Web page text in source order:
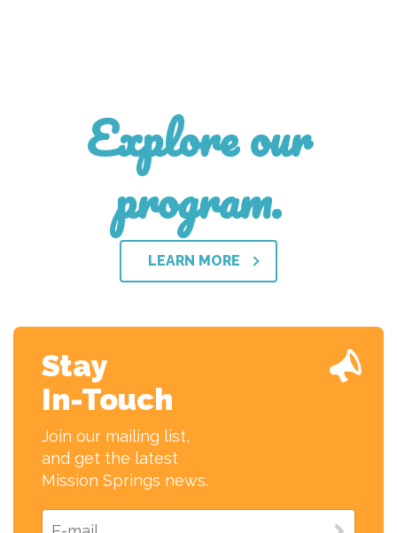
Explore our
program.
LEARN MORE
Stay
In-Touch
Join our mailing list,
and get the latest
Mission Springs news.